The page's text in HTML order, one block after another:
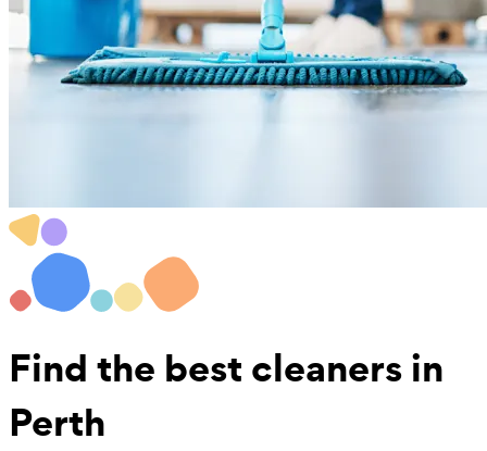
Find the best cleaners in
Perth